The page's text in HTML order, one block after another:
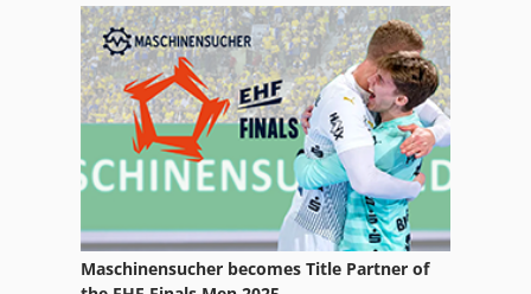
Maschinensucher becomes Title Partner of